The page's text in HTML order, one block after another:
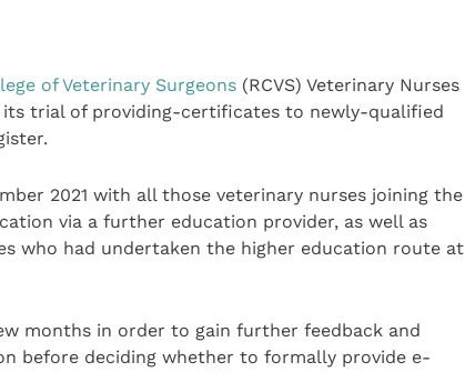
of Veterinary Surgeons(RCVS) Veterinary Nurses
its trial of providing-certificates to newly-qualified
2021 with all those veterinary nurses joining the
via a further education provider, as well as
who had undertaken the higher education route at
months in order to gain further feedback and
before deciding whether to formally provide e-